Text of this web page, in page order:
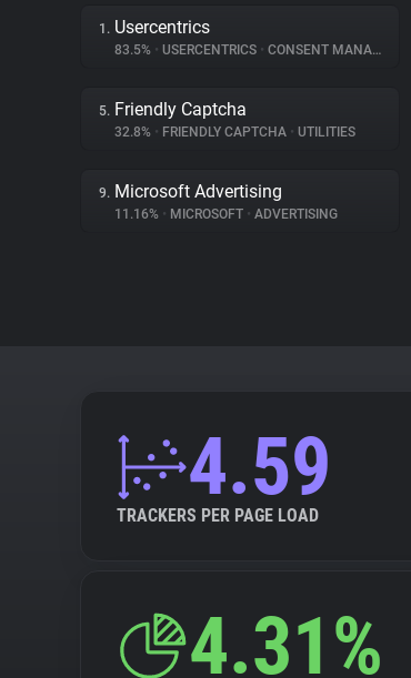
1. Usercentrics
83.5% • USERCENTRICS • CONSENT MANAGEMENT
5. Friendly Captcha
32.8% • FRIENDLY CAPTCHA • UTILITIES
9. Microsoft Advertising
11.16% • MICROSOFT • ADVERTISING
4.59
TRACKERS PER PAGE LOAD
4.31%